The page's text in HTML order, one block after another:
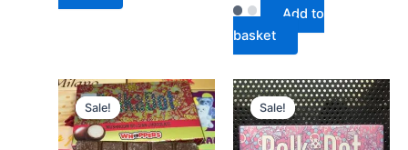
Add to
basket
Sale!
Sale! Sale!
Sale!